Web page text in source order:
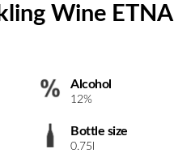
Wine
Alcohol
12%
Bottle size
0.75l